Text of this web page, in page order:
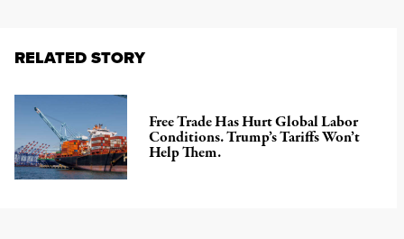
RELATED STORY
Free Trade Has Hurt Global Labor
Conditions. Trump’s Tariffs Won’t
Help Them.